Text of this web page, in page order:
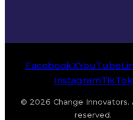
FacebookXYouTube
InstagramTikTok
© 2026 Change Innovators.
reserved.